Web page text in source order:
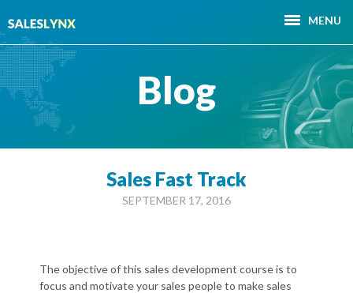
MENU
Blog
Sales Fast Track
SEPTEMBER 17, 2016
The objective of this sales development course is to
focus and motivate your sales people to make sales